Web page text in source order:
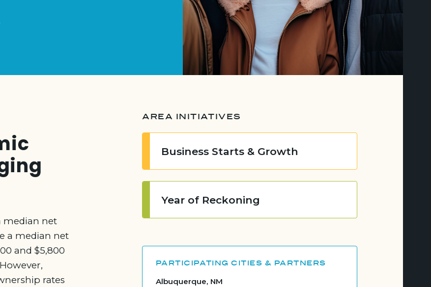
median net
a median net
and $5,800
rates
AREA INITIATIVES
Business Starts & Growth
Year of Reckoning
PARTICIPATING CITIES & PARTNERS
Albuquerque, NM